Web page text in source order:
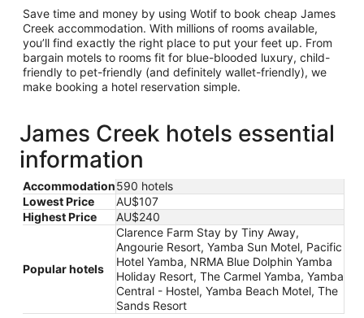
Save time and money by using Wotif to book cheap James
Creek accommodation. With millions of rooms available,
you’ll find exactly the right place to put your feet up. From
bargain motels to rooms fit for blue-blooded luxury, child-
friendly to pet-friendly (and definitely wallet-friendly), we
make booking a hotel reservation simple.
James Creek hotels essential
information
Accommodation590 hotels
Lowest Price
AU$107
Highest Price
AU$240
Popular hotels
Clarence Farm Stay by Tiny Away,
Angourie Resort, Yamba Sun Motel, Pacific
Hotel Yamba, NRMA Blue Dolphin Yamba
Holiday Resort, The Carmel Yamba, Yamba
Central - Hostel, Yamba Beach Motel, The
Sands Resort